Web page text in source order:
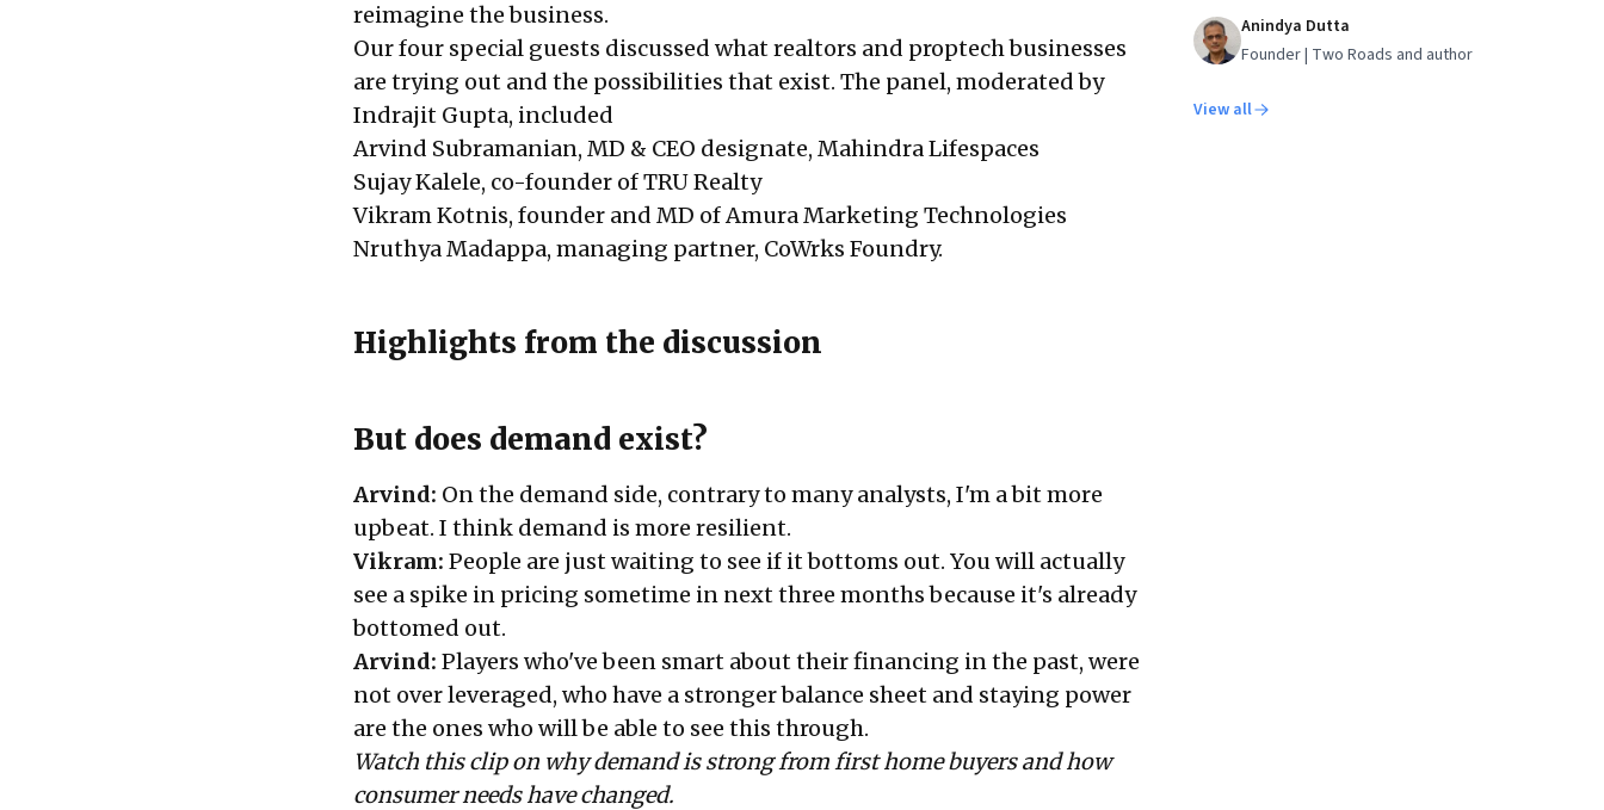
reimagine the business.
Our four special guests discussed what realtors and proptech businesses
are trying out and the possibilities that exist. The panel, moderated by
Indrajit Gupta, included
Arvind Subramanian, MD & CEO designate, Mahindra Lifespaces
Sujay Kalele, co-founder of TRU Realty
Vikram Kotnis, founder and MD of Amura Marketing Technologies
Nruthya Madappa, managing partner, CoWrks Foundry.
Highlights from the discussion
But does demand exist?
Arvind: On the demand side, contrary to many analysts, I'm a bit more
upbeat. I think demand is more resilient.
Vikram: People are just waiting to see if it bottoms out. You will actually
see a spike in pricing sometime in next three months because it's already
bottomed out.
Arvind: Players who've been smart about their financing in the past, were
not over leveraged, who have a stronger balance sheet and staying power
are the ones who will be able to see this through.
Watch this clip on why demand is strong from first home buyers and how
consumer needs have changed.
Anindya Dutta
Founder | Two Roads and author
View all